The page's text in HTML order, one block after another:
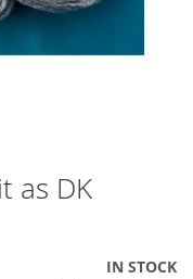
as DK
IN STOCK